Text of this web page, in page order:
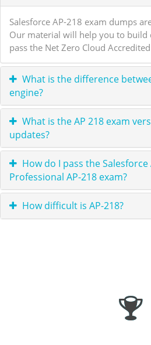
Salesforce AP-218 exam dumps
Our material will help you to build
pass the Net Zero Cloud
What is the difference
engine?
What is the AP 218 exam
updates?
How do I pass the
Professional AP-218 exam?
How difficult is AP-218?